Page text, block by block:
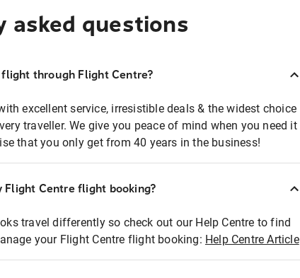
asked questions
through Flight Centre?
excellent service, irresistible deals & the widest choice
traveller. We give you peace of mind when you need it
that you only get from 40 years in the business!
Flight Centre flight booking?
travel differently so check out our Help Centre to find
your Flight Centre flight booking: Help Centre Article